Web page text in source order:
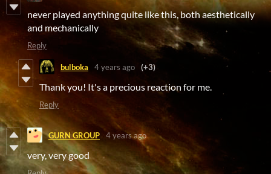
never played anything quite like this, both aesthetically
and mechanically
Reply
bulboka 4 years ago (+3)
Thank you! It's a precious reaction for me.
Reply
GURN GROUP 4 years ago
very, very good